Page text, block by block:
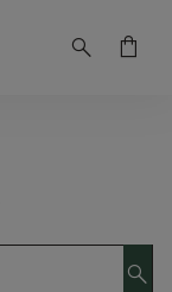
search shopping_bag
search